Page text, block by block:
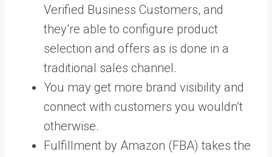
Verified Business Customers, and
they’re able to configure product
selection and offers as is done in a
traditional sales channel.
You may get more brand visibility and
connect with customers you wouldn’t
otherwise.
Fulfillment by Amazon (FBA) takes the